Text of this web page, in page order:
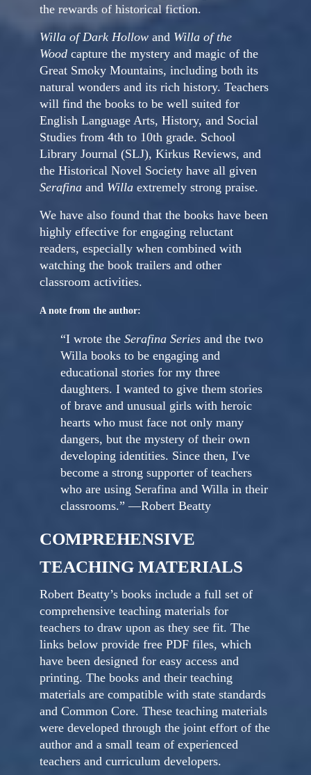
the rewards of historical fiction.
Willa of Dark Hollow and Willa of the
Wood capture the mystery and magic of the
Great Smoky Mountains, including both its
natural wonders and its rich history. Teachers
will find the books to be well suited for
English Language Arts, History, and Social
Studies from 4th to 10th grade. School
Library Journal (SLJ), Kirkus Reviews, and
the Historical Novel Society have all given
Serafina and Willa extremely strong praise.
We have also found that the books have been
highly effective for engaging reluctant
readers, especially when combined with
watching the book trailers and other
classroom activities.
A note from the author:
“I wrote the Serafina Series and the two
Willa books to be engaging and
educational stories for my three
daughters. I wanted to give them stories
of brave and unusual girls with heroic
hearts who must face not only many
dangers, but the mystery of their own
developing identities. Since then, I've
become a strong supporter of teachers
who are using Serafina and Willa in their
classrooms.” —Robert Beatty
COMPREHENSIVE
TEACHING MATERIALS
Robert Beatty’s books include a full set of
comprehensive teaching materials for
teachers to draw upon as they see fit. The
links below provide free PDF files, which
have been designed for easy access and
printing. The books and their teaching
materials are compatible with state standards
and Common Core. These teaching materials
were developed through the joint effort of the
author and a small team of experienced
teachers and curriculum developers.